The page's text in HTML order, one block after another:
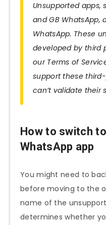
Unsupported apps,
and GB WhatsApp,
WhatsApp. These
developed by third
our Terms of
support these
can’t validate their
How to switch
WhatsApp app
You might need to
before moving to the
name of the
determines whether